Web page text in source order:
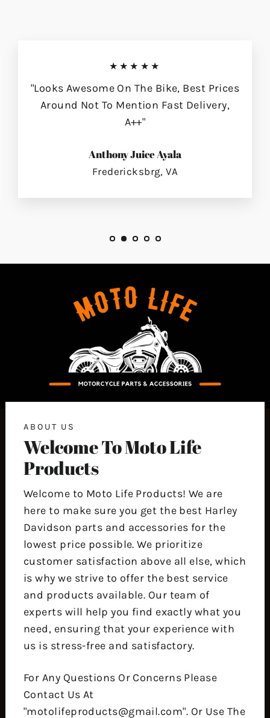
★★★★★
"Looks Awesome On The Bike, Best Prices
Around Not To Mention Fast Delivery,
A++"
Anthony Juice Ayala
Fredericksbrg, VA
ABOUT US
Welcome To Moto Life
Products
Welcome to Moto Life Products! We are
here to make sure you get the best Harley
Davidson parts and accessories for the
lowest price possible. We prioritize
customer satisfaction above all else, which
is why we strive to offer the best service
and products available. Our team of
experts will help you find exactly what you
need, ensuring that your experience with
us is stress-free and satisfactory.
For Any Questions Or Concerns Please
Contact Us At
"motolifeproducts@gmail.com". Or Use The